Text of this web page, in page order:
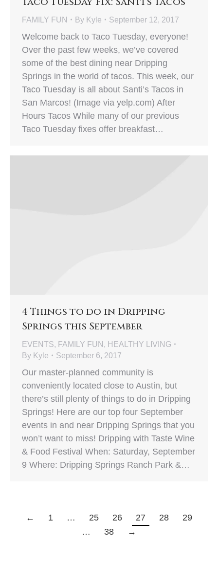
FAMILY FUN By Kyle September 12, 2017
Welcome back to Taco Tuesday, everyone!
Over the past few weeks, we’ve covered
some of the best dining near Dripping
Springs in the world of tacos. This week, our
Taco Tuesday is all about Santi’s Tacos in
San Marcos! (Image via yelp.com) After
Hours Tacos While many of our previous
Taco Tuesday fixes offer breakfast…
4 Things to do in Dripping
Springs this September
EVENTS, FAMILY FUN , HEALTHY LIVING
By Kyle September 6, 2017
Our master-planned community is
conveniently located close to Austin, but
there’s still plenty of things to do in Dripping
Springs! Here are our top four September
events in and near Dripping Springs that you
won’t want to miss! Dripping with Taste Wine
& Food Festival When: Saturday, September
9 Where: Dripping Springs Ranch Park &…
← 1 … 25 26 27 28
29
…
38 →